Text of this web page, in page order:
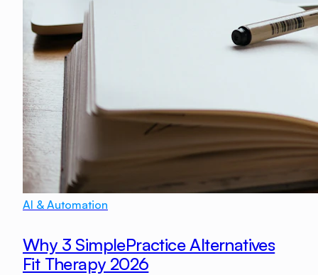
AI & Automation
Why 3 SimplePractice Alternatives
Fit Therapy 2026